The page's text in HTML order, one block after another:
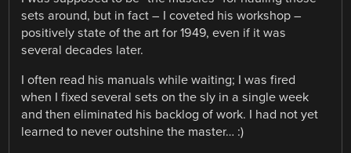
sets around, but in fact – I coveted his workshop –
positively state of the art for 1949, even if it was
several decades later.
I often read his manuals while waiting; I was fired
when I fixed several sets on the sly in a single week
and then eliminated his backlog of work. I had not yet
learned to never outshine the master… :)